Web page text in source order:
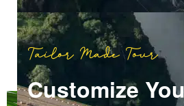
Tailor Made Tour
Customize